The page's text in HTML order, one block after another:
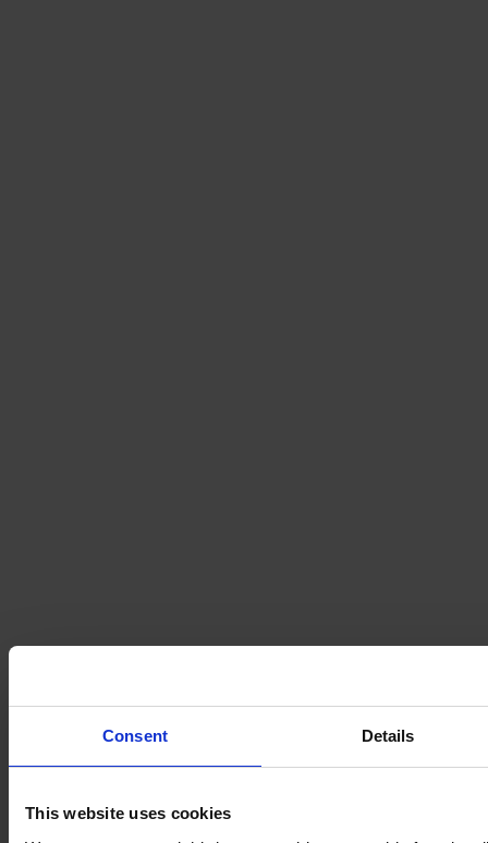
Consent Details
This website uses cookies